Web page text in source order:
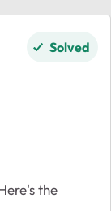
Solved
the